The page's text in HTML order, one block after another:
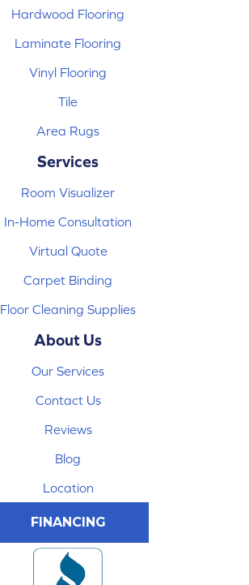
Hardwood Flooring
Laminate Flooring
Vinyl Flooring
Tile
Area Rugs
Services
Room Visualizer
In-Home Consultation
Virtual Quote
Carpet Binding
Floor Cleaning Supplies
About Us
Our Services
Contact Us
Reviews
Blog
Location
FINANCING